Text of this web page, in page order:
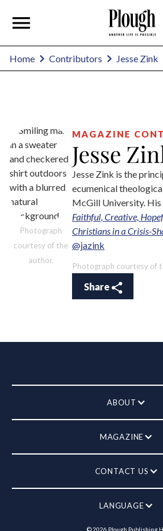
Home Contributors Jesse Zink
Photograph
courtesy of the
author.
MAGAZINE
Jesse
Jesse Zink is the
ecumenical
McGill University.
Faithful, Creative,
Christians in a Crisis-
@jazink
Photograph courtesy of
Share
ABOUT
MAGAZINE
CONTACT US
LANGUAGE
©2026 Plough Publishing